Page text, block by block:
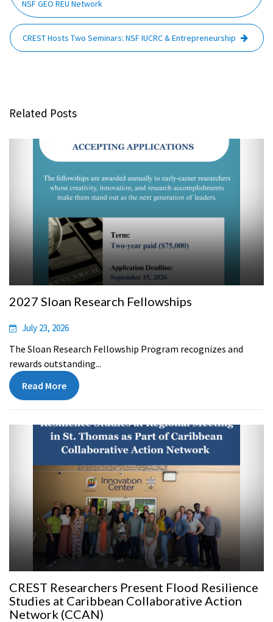
NSF GEO REU Network
CREST Hosts Two Seminars: NSF IUCRC & Entrepreneurship
Related Posts
2027 Sloan Research Fellowships
July 23, 2026
The Sloan Research Fellowship Program recognizes and
rewards outstanding...
Read More
CREST Researchers Present Flood Resilience
Studies at Caribbean Collaborative Action
Network (CCAN)